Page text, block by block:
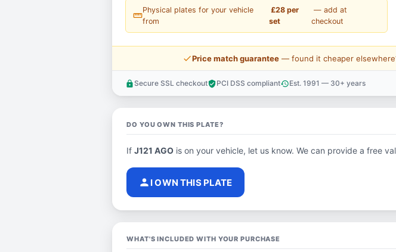
straighten
Physical plates for your vehicle
from
£28 per
set
— add at
checkout
price_checkPrice match guarantee — found it cheaper
lock Secure SSL checkoutverified_userPCI DSS complianthistoryEst. 1991 — 30+ years
DO YOU OWN THIS PLATE?
IfJ121 AGO is on your vehicle, let us know. We can provide a free
person I OWN THIS PLATE
WHAT'S INCLUDED WITH YOUR PURCHASE